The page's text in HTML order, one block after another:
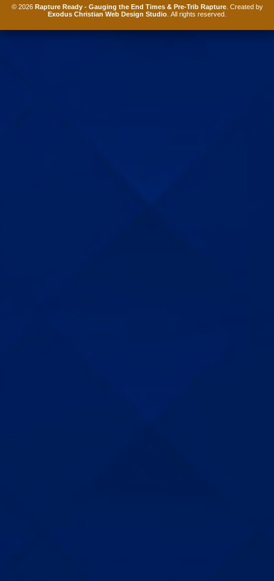
© 2026 Rapture Ready - Gauging the End Times & Pre-Trib Rapture. Created by
Exodus Christian Web Design Studio . All rights reserved.